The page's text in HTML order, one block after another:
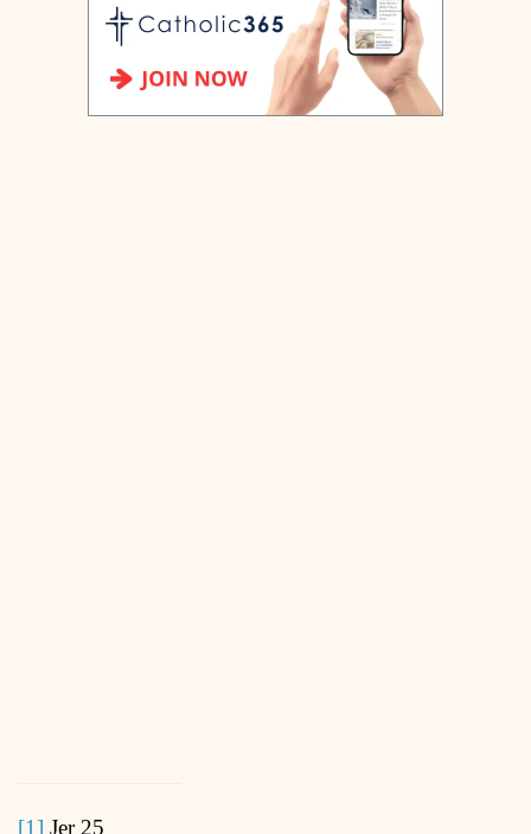
[1] Jer 25